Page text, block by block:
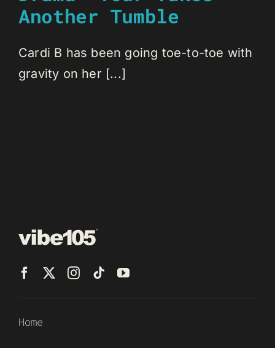
Another Tumble
Cardi B has been going toe-to-toe with
gravity on her [...]
Home